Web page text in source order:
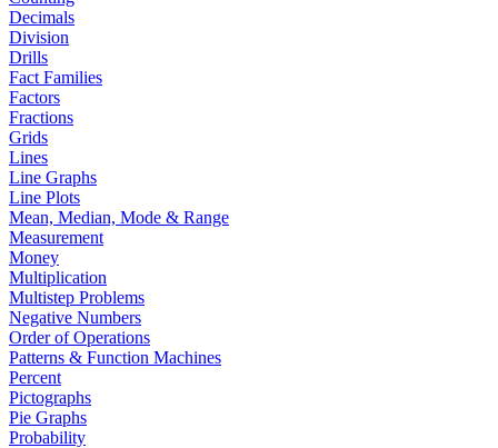
Decimals
Division
Drills
Fact Families
Factors
Fractions
Grids
Lines
Line Graphs
Line Plots
Mean, Median, Mode & Range
Measurement
Money
Multiplication
Multistep Problems
Negative Numbers
Order of Operations
Patterns & Function Machines
Percent
Pictographs
Pie Graphs
Probability